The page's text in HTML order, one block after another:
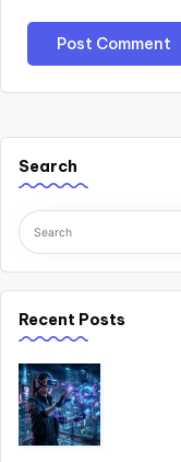
Search
Recent Posts